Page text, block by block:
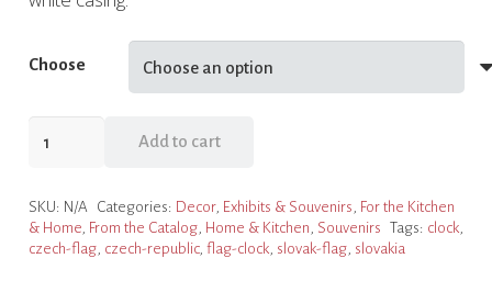
Choose
Add to cart
SKU: N/A Categories: Decor, Exhibits & Souvenirs For the Kitchen
& Home, From the Catalog, Home & Kitchen Souvenirs Tags: clock,
czech-flag, czech-republic, flag-clock, slovak-flag, slovakia